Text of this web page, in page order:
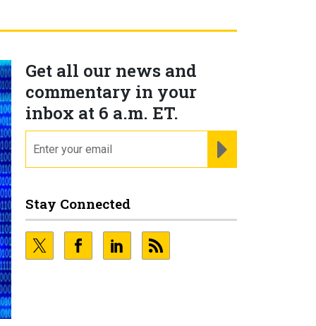
Get all our news and
commentary in your
inbox at 6 a.m. ET.
Stay Connected